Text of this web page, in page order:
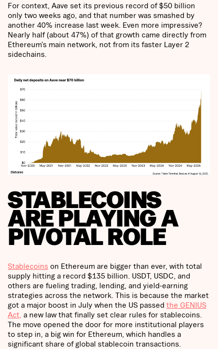
For context, Aave set its previous record of $50 billion
only two weeks ago, and that number was smashed by
another 40% increase last week. Even more impressive?
Nearly half (about 47%) of that growth came directly from
Ethereum’s main network, not from its faster Layer 2
sidechains.
STABLECOINS
ARE PLAYING A
PIVOTAL ROLE
Stablecoins on Ethereum are bigger than ever, with total
supply hitting a record $135 billion. USDT, USDC, and
others are fueling trading, lending, and yield-earning
strategies across the network. This is because the market
got a major boost in July when the US passed the GENIUS
Act, a new law that finally set clear rules for stablecoins.
The move opened the door for more institutional players
to step in, a big win for Ethereum, which handles a
significant share of global stablecoin transactions.